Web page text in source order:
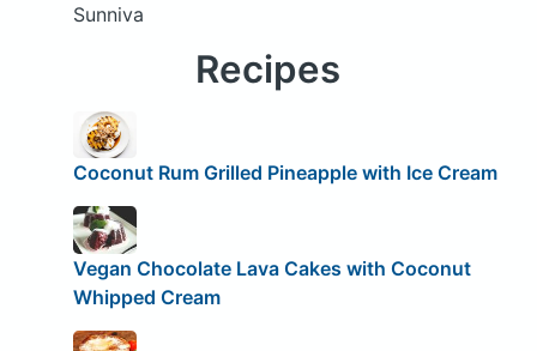
Sunniva
Recipes
Coconut Rum Grilled Pineapple with Ice Cream
Vegan Chocolate Lava Cakes with Coconut
Whipped Cream